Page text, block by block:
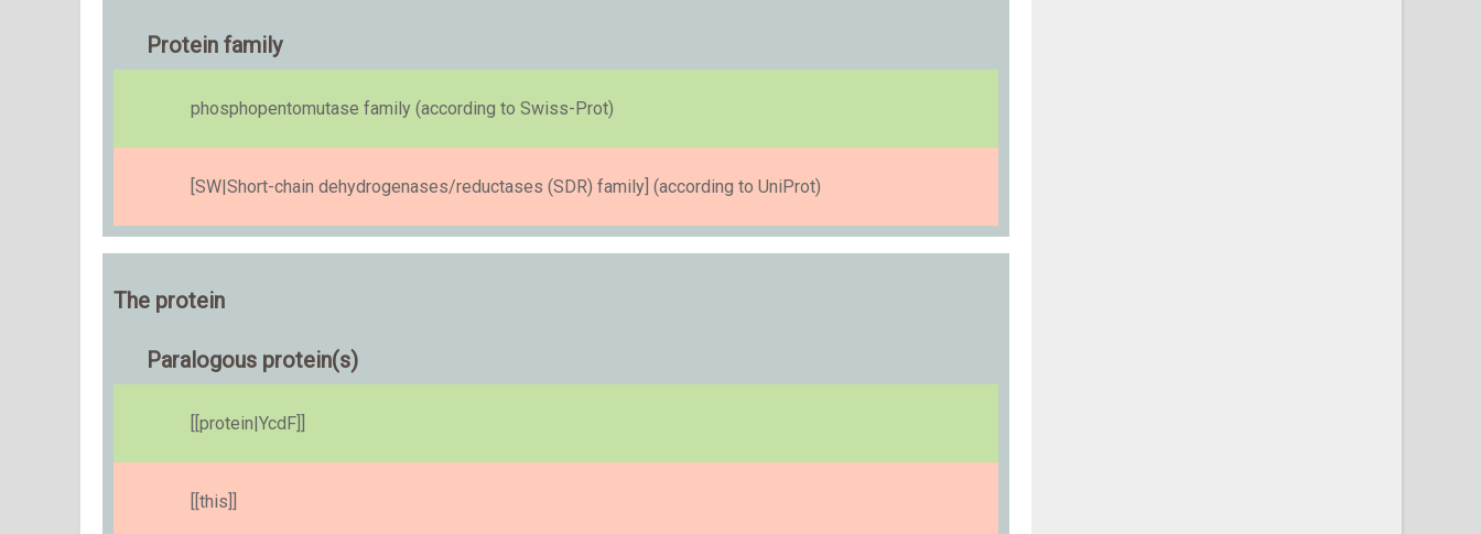
Protein family
phosphopentomutase family (according to Swiss-Prot)
[SW|Short-chain dehydrogenases/reductases (SDR) family] (according to UniProt)
The protein
Paralogous protein(s)
[[protein|YcdF]]
[[this]]